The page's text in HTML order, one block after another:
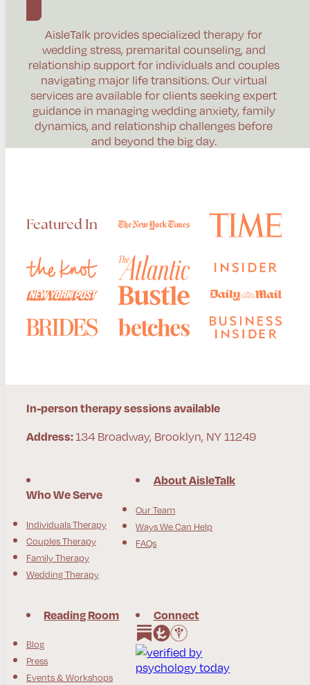
AisleTalk provides specialized therapy for
wedding stress, premarital counseling, and
relationship support for individuals and couples
navigating major life transitions. Our virtual
services are available for clients seeking expert
guidance in managing wedding anxiety, family
dynamics, and relationship challenges before
and beyond the big day.
Featured In
In-person therapy sessions available
Address:134 Broadway, Brooklyn, NY 11249
Who We Serve
Individuals Therapy
Couples Therapy
Family Therapy
Wedding Therapy
About AisleTalk
Our Team
Ways We Can Help
FAQs
Reading Room
Blog
Press
Events & Workshops
Connect
Follow us on Instagram
Follow us on Facebook